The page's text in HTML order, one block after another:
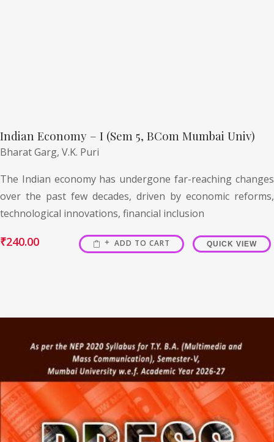
Indian Economy – I (Sem 5, BCom Mumbai Univ)
Bharat Garg, V.K. Puri
The Indian economy has undergone far-reaching changes
over the past few decades, driven by economic reforms,
technological innovations, financial inclusion
₹240.00 ADD TO CART QUICK VIEW